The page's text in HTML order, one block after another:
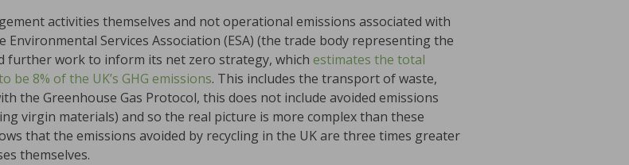
activities themselves and not operational emissions associated with
Services Association (ESA) (the trade body representing the
further work to inform its net zero strategy, which estimates the total
8% of the UK’s GHG emissions. This includes the transport of waste,
the Greenhouse Gas Protocol, this does not include avoided emissions
virgin materials) and so the real picture is more complex than these
that the emissions avoided by recycling in the UK are three times greater
themselves.